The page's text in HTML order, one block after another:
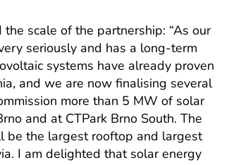
the scale of the partnership: “As our
seriously and has a long-term
systems have already proven
and we are now finalising several
more than 5 MW of solar
and at CTPark Brno South. The
be the largest rooftop and largest
I am delighted that solar energy